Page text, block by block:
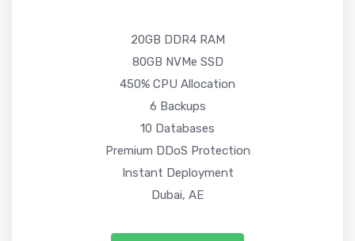
20GB DDR4 RAM
80GB NVMe SSD
450% CPU Allocation
6 Backups
10 Databases
Premium DDoS Protection
Instant Deployment
Dubai, AE